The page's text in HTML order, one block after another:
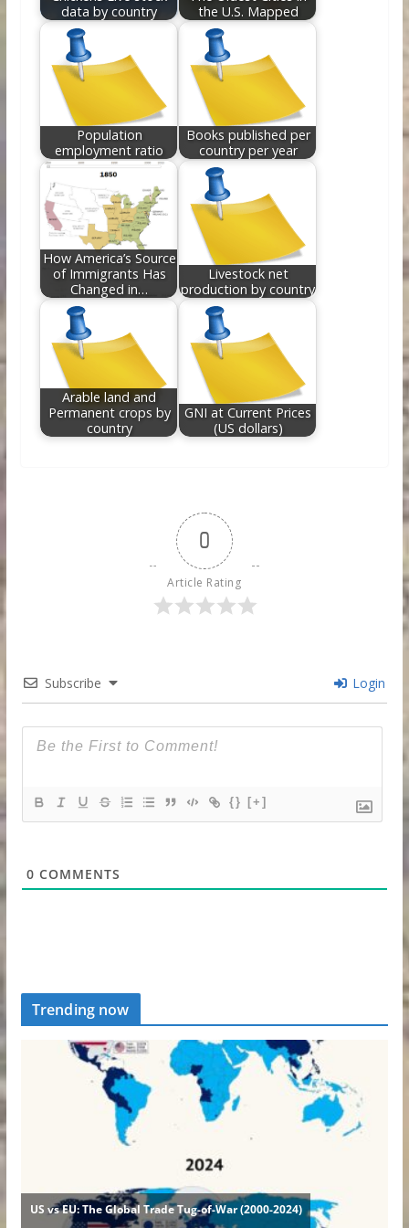
data by country
the U.S. Mapped
Population
employment ratio
Books published per
country per year
How America’s Source
of Immigrants Has
Changed in…
Livestock net
production by country
Arable land and
Permanent crops by
country
GNI at Current Prices
(US dollars)
0
Article Rating
Subscribe Login
{} [+]
0 COMMENTS
Trending now